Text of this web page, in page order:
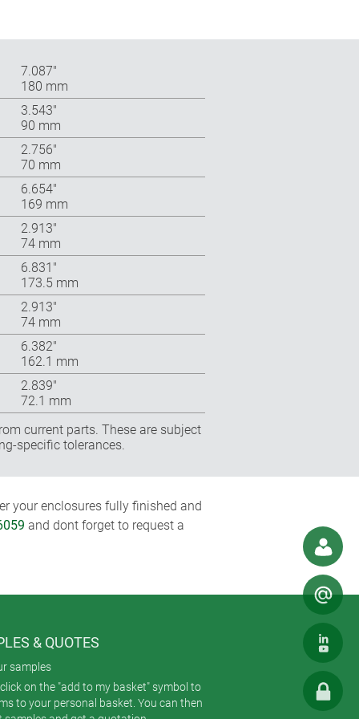
7.087″
180 mm
3.543″
90 mm
2.756″
70 mm
6.654″
169 mm
2.913″
74 mm
6.831″
173.5 mm
2.913″
74 mm
6.382″
162.1 mm
2.839″
72.1 mm
current parts. These are subject
specific tolerances.
your enclosures fully finished and
and dont forget to request a
& QUOTES
samples
on the "add to my basket" symbol to
to your personal basket. You can then